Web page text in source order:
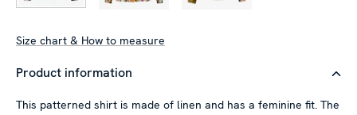
Size chart & How to measure
Product information
This patterned shirt is made of linen and has a feminine fit. The